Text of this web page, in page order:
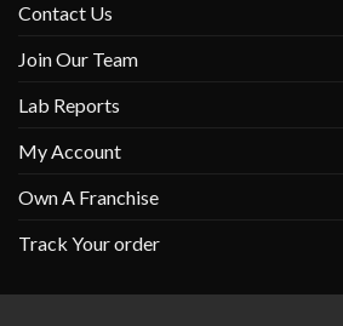
Contact Us
Join Our Team
Lab Reports
My Account
Own A Franchise
Track Your order